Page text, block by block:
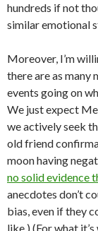
hundreds if not
similar emotional
Moreover, I’m
there are as many
events going on
We just expect
we actively seek
old friend
moon having
no solid evidence
anecdotes don’t
bias, even if they
like.) (For what it’s